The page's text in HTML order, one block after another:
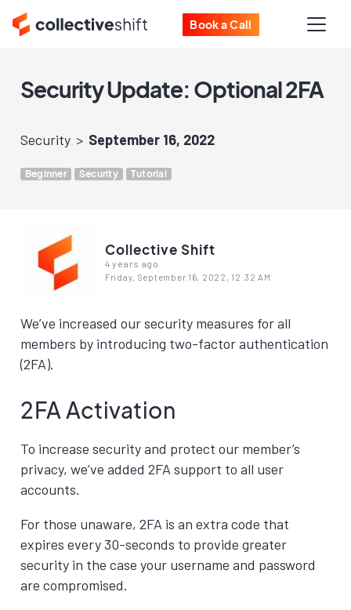
Book a Call
Security Update: Optional 2FA
Security September 16, 2022
Beginner Security Tutorial
Collective Shift
4 years ago
Friday, September 16, 2022, 12:32 AM
We’ve increased our security measures for all
members by introducing two-factor authentication
(2FA).
2FA Activation
To increase security and protect our member’s
privacy, we’ve added 2FA support to all user
accounts.
For those unaware, 2FA is an extra code that
expires every 30-seconds to provide greater
security in the case your username and password
are compromised.